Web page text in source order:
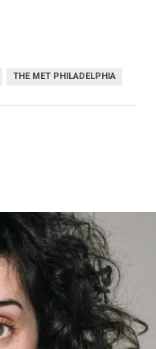
THE MET PHILADELPHIA